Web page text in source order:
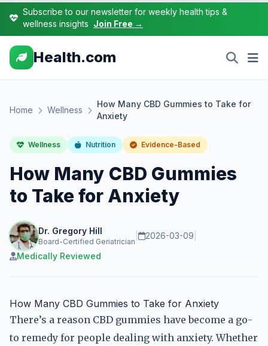
Subscribe to our newsletter for weekly health tips &
wellness insights Join Free →
Health.com
Home Wellness
How Many CBD Gummies to Take for
Anxiety
Wellness Nutrition Evidence-Based
How Many CBD Gummies
to Take for Anxiety
Dr. Gregory Hill
Board-Certified Geriatrician
2026-03-09
Medically Reviewed
How Many CBD Gummies to Take for Anxiety
There’s a reason CBD gummies have become a go-
to remedy for people dealing with anxiety. Whether